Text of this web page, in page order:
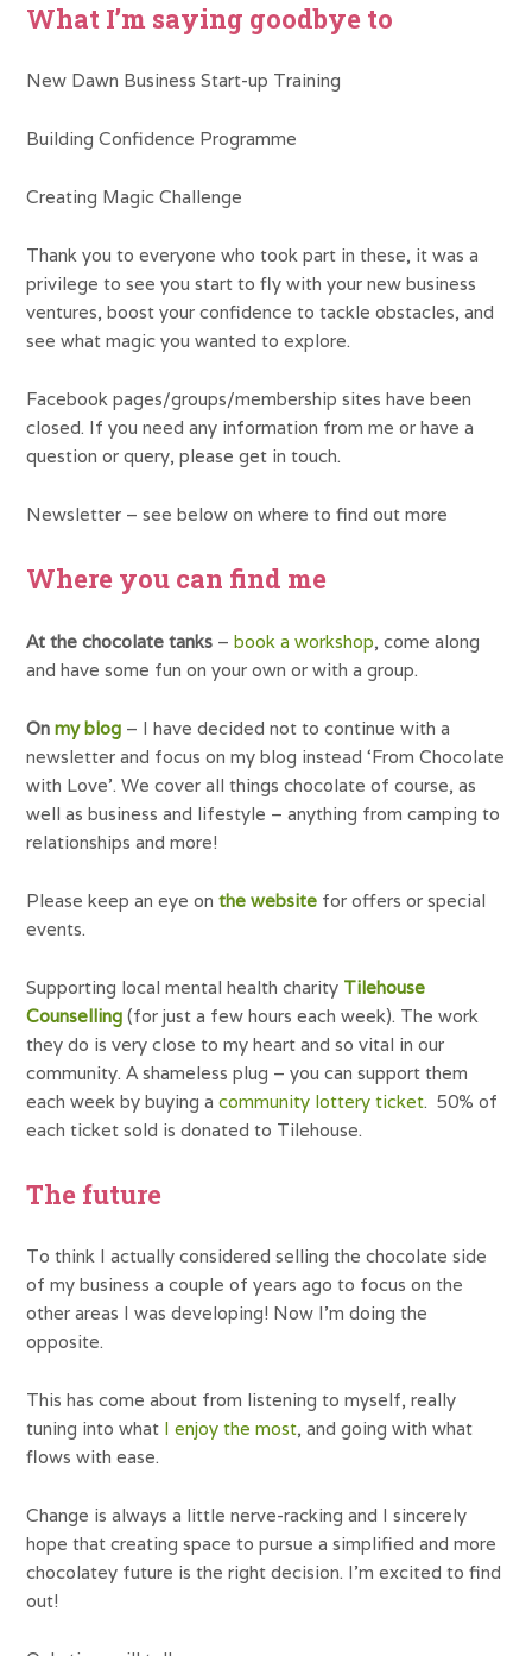
What I’m saying goodbye to
New Dawn Business Start-up Training
Building Confidence Programme
Creating Magic Challenge
Thank you to everyone who took part in these, it was a
privilege to see you start to fly with your new business
ventures, boost your confidence to tackle obstacles, and
see what magic you wanted to explore.
Facebook pages/groups/membership sites have been
closed. If you need any information from me or have a
question or query, please get in touch.
Newsletter – see below on where to find out more
Where you can find me
At the chocolate tanks –book a workshop, come along
and have some fun on your own or with a group.
On my blog – I have decided not to continue with a
newsletter and focus on my blog instead ‘From Chocolate
with Love’. We cover all things chocolate of course, as
well as business and lifestyle – anything from camping to
relationships and more!
Please keep an eye onthe website for offers or special
events.
Supporting local mental health charity Tilehouse
Counselling (for just a few hours each week). The work
they do is very close to my heart and so vital in our
community. A shameless plug – you can support them
each week by buying acommunity lottery ticket. 50% of
each ticket sold is donated to Tilehouse.
The future
To think I actually considered selling the chocolate side
of my business a couple of years ago to focus on the
other areas I was developing! Now I’m doing the
opposite.
This has come about from listening to myself, really
tuning into what I enjoy the most, and going with what
flows with ease.
Change is always a little nerve-racking and I sincerely
hope that creating space to pursue a simplified and more
chocolatey future is the right decision. I’m excited to find
out!